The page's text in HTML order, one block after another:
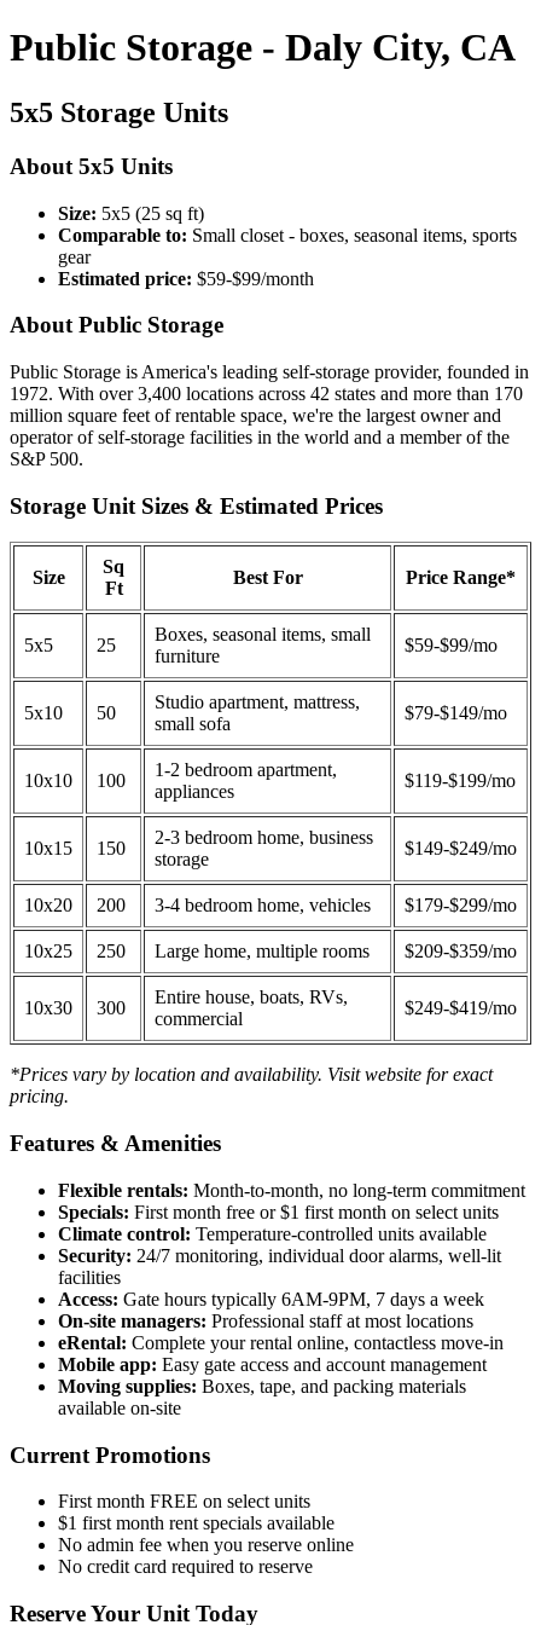
Public Storage - Daly City, CA
5x5 Storage Units
About 5x5 Units
Size: 5x5 (25 sq ft)
Comparable to: Small closet - boxes, seasonal items, sports
gear
Estimated price: $59-$99/month
About Public Storage
Public Storage is America's leading self-storage provider, founded in
1972. With over 3,400 locations across 42 states and more than 170
million square feet of rentable space, we're the largest owner and
operator of self-storage facilities in the world and a member of the
S&P 500.
Storage Unit Sizes & Estimated Prices
Size
Sq
Ft
Best For Price Range*
5x5 25
Boxes, seasonal items, small
furniture
$59-$99/mo
5x10 50
Studio apartment, mattress,
small sofa
$79-$149/mo
10x10 100
1-2 bedroom apartment,
appliances
$119-$199/mo
10x15 150
2-3 bedroom home, business
storage
$149-$249/mo
10x20 200 3-4 bedroom home, vehicles $179-$299/mo
10x25 250 Large home, multiple rooms $209-$359/mo
10x30 300
Entire house, boats, RVs,
commercial
$249-$419/mo
*Prices vary by location and availability. Visit website for exact
pricing.
Features & Amenities
Flexible rentals: Month-to-month, no long-term commitment
Specials: First month free or $1 first month on select units
Climate control: Temperature-controlled units available
Security: 24/7 monitoring, individual door alarms, well-lit
facilities
Access: Gate hours typically 6AM-9PM, 7 days a week
On-site managers: Professional staff at most locations
eRental: Complete your rental online, contactless move-in
Mobile app: Easy gate access and account management
Moving supplies: Boxes, tape, and packing materials
available on-site
Current Promotions
First month FREE on select units
$1 first month rent specials available
No admin fee when you reserve online
No credit card required to reserve
Reserve Your Unit Today